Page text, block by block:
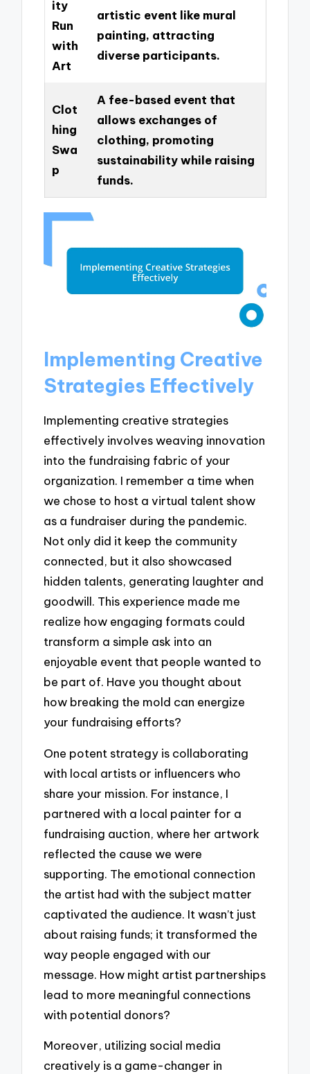
ity
Run
with
Art
artistic event like mural
painting, attracting
diverse participants.
Clot
hing
Swa
p
A fee-based event that
allows exchanges of
clothing, promoting
sustainability while raising
funds.
Implementing Creative
Strategies Effectively
Implementing creative strategies
effectively involves weaving innovation
into the fundraising fabric of your
organization. I remember a time when
we chose to host a virtual talent show
as a fundraiser during the pandemic.
Not only did it keep the community
connected, but it also showcased
hidden talents, generating laughter and
goodwill. This experience made me
realize how engaging formats could
transform a simple ask into an
enjoyable event that people wanted to
be part of. Have you thought about
how breaking the mold can energize
your fundraising efforts?
One potent strategy is collaborating
with local artists or influencers who
share your mission. For instance, I
partnered with a local painter for a
fundraising auction, where her artwork
reflected the cause we were
supporting. The emotional connection
the artist had with the subject matter
captivated the audience. It wasn’t just
about raising funds; it transformed the
way people engaged with our
message. How might artist partnerships
lead to more meaningful connections
with potential donors?
Moreover, utilizing social media
creatively is a game-changer in